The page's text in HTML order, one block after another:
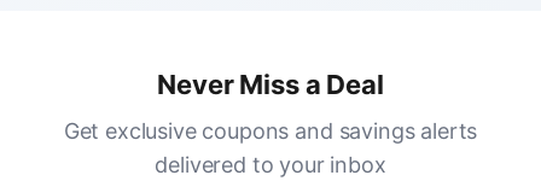
Never Miss a Deal
Get exclusive coupons and savings alerts
delivered to your inbox